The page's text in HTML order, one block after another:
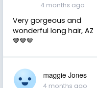
4 months ago
Very gorgeous and
wonderful long hair, AZ
🤎🤎🤎
maggie Jones
4 months ago